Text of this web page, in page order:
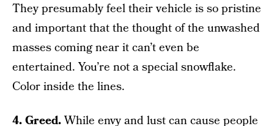
They presumably feel their vehicle is so pristine
and important that the thought of the unwashed
masses coming near it can’t even be
entertained. You’re not a special snowflake.
Color inside the lines.
4. Greed.While envy and lust can cause people